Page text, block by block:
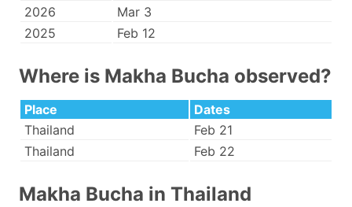
2026
Mar 3
2025
Feb 12
Where is Makha Bucha observed?
Place
Dates
Thailand
Feb 21
Thailand
Feb 22
Makha Bucha in Thailand